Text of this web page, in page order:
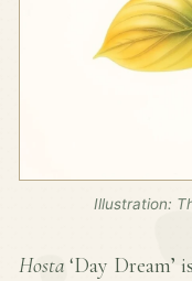
Illustration:
Hosta ‘Day Dream’